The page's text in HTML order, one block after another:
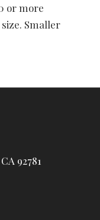
or more
Smaller
92781